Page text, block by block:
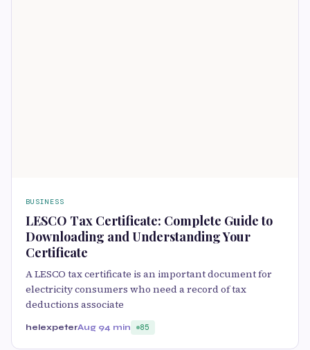
BUSINESS
LESCO Tax Certificate: Complete Guide to
Downloading and Understanding Your
Certificate
A LESCO tax certificate is an important document for
electricity consumers who need a record of tax
deductions associate
helexpeterAug 94 min 85